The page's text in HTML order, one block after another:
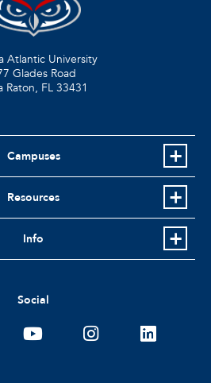
Atlantic University
Glades Road
Raton, FL 33431
Campuses
Resources
Info
Social
youtubeinstagramlinkedin